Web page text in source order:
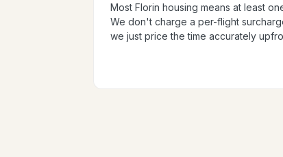
Most Florin housing means at least
We don't charge a per-flight
we just price the time accurately